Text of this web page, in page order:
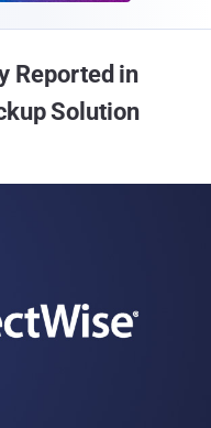
Reported in
Solution